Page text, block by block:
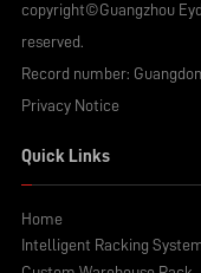
copyright©Guangzhou
reserved.
Record number:
Privacy Notice
Quick Links
Home
Intelligent Racking